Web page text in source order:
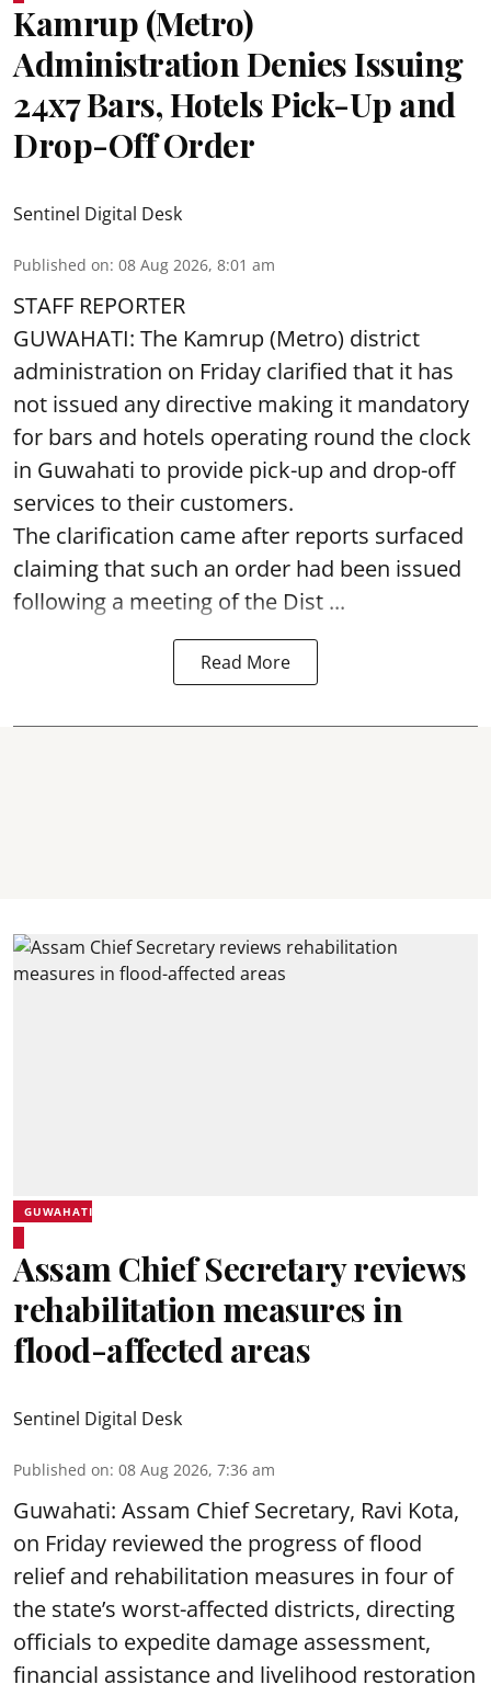
Kamrup (Metro)
Administration Denies Issuing
24x7 Bars, Hotels Pick-Up and
Drop-Off Order
Sentinel Digital Desk
Published on: 08 Aug 2026, 8:01 am
STAFF REPORTER
GUWAHATI: The Kamrup (Metro) district
administration on Friday clarified that it has
not issued any directive making it mandatory
for bars and hotels operating round the clock
in Guwahati to provide pick-up and drop-off
services to their customers.
The clarification came after reports surfaced
claiming that such an order had been issued
following a meeting of the Dist ...
Read More
GUWAHATI
Assam Chief Secretary reviews
rehabilitation measures in
flood-affected areas
Sentinel Digital Desk
Published on: 08 Aug 2026, 7:36 am
Guwahati: Assam Chief Secretary, Ravi Kota,
on Friday reviewed the progress of flood
relief and rehabilitation measures in four of
the state’s worst-affected districts, directing
officials to expedite damage assessment,
financial assistance and livelihood restoration